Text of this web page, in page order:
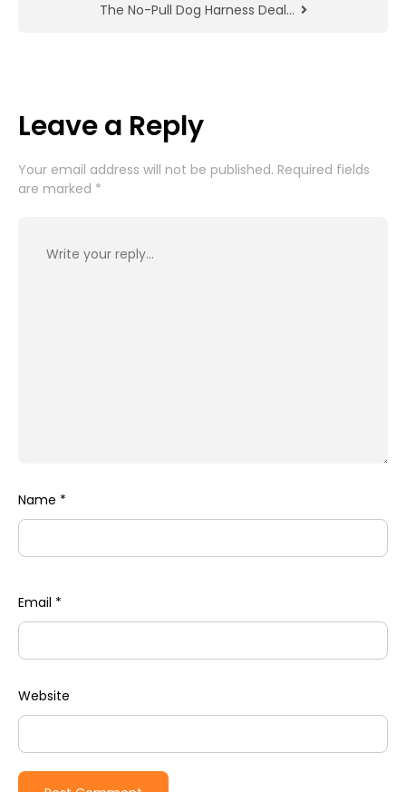
The No-Pull Dog Harness Deal…
Leave a Reply
Your email address will not be published. Required fields
are marked *
Name *
Email *
Website